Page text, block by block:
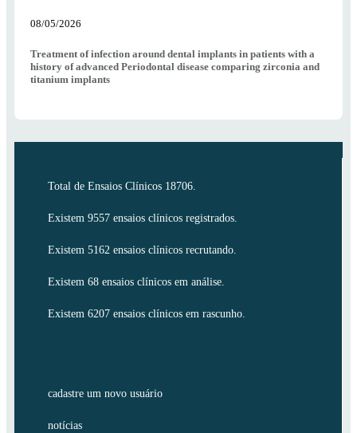
08/05/2026
Treatment of infection around dental implants in patients with a
history of advanced Periodontal disease comparing zirconia and
titanium implants
Total de Ensaios Clínicos 18706.
Existem 9557 ensaios clínicos registrados.
Existem 5162 ensaios clínicos recrutando.
Existem 68 ensaios clínicos em análise.
Existem 6207 ensaios clínicos em rascunho.
cadastre um novo usuário
notícias